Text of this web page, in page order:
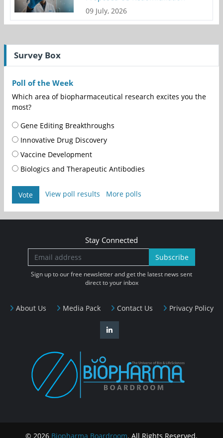
09 July, 2026
Survey Box
Poll of the Week
Which area of biopharmaceutical research excites you the
most?
Gene Editing Breakthroughs
Innovative Drug Discovery
Vaccine Development
Biologics and Therapeutic Antibodies
Vote View poll results More polls
About Us Media Pack Contact Us Privacy Policy
Stay Connected
Subscribe
Sign up to our free newsletter and get the latest news sent
direct to your inbox
© 2026 Biopharma Boardroom. All Rights Reserved.